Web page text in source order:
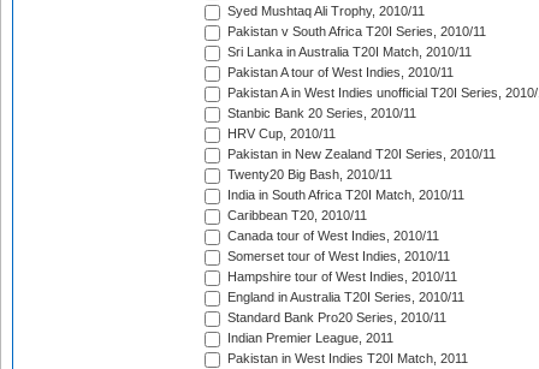
Syed Mushtaq Ali Trophy, 2010/11
Pakistan v South Africa T20I Series, 2010/11
Sri Lanka in Australia T20I Match, 2010/11
Pakistan A tour of West Indies, 2010/11
Pakistan A in West Indies unofficial T20I Series, 2010/
Stanbic Bank 20 Series, 2010/11
HRV Cup, 2010/11
Pakistan in New Zealand T20I Series, 2010/11
Twenty20 Big Bash, 2010/11
India in South Africa T20I Match, 2010/11
Caribbean T20, 2010/11
Canada tour of West Indies, 2010/11
Somerset tour of West Indies, 2010/11
Hampshire tour of West Indies, 2010/11
England in Australia T20I Series, 2010/11
Standard Bank Pro20 Series, 2010/11
Indian Premier League, 2011
Pakistan in West Indies T20I Match, 2011